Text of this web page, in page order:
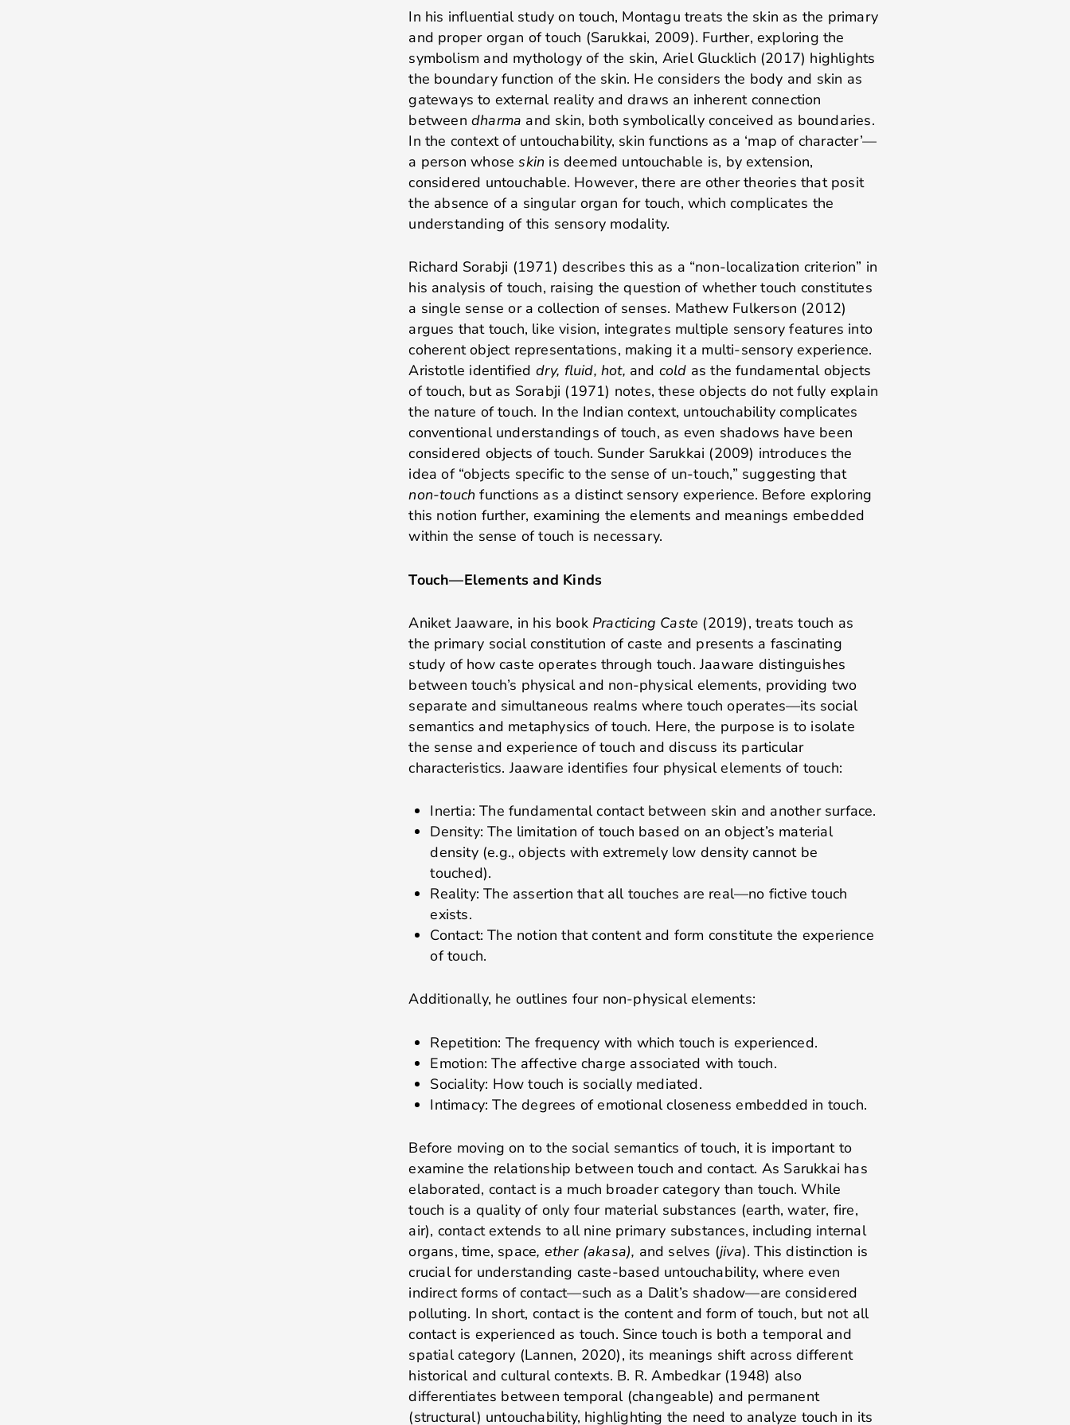
In his influential study on touch, Montagu treats the skin as the primary
and proper organ of touch (Sarukkai, 2009). Further, exploring the
symbolism and mythology of the skin, Ariel Glucklich (2017) highlights
the boundary function of the skin. He considers the body and skin as
gateways to external reality and draws an inherent connection
between dharma and skin, both symbolically conceived as boundaries.
In the context of untouchability, skin functions as a ‘map of character’—
a person whoseskin is deemed untouchable is, by extension,
considered untouchable. However, there are other theories that posit
the absence of a singular organ for touch, which complicates the
understanding of this sensory modality.
Richard Sorabji (1971) describes this as a “non-localization criterion” in
his analysis of touch, raising the question of whether touch constitutes
a single sense or a collection of senses. Mathew Fulkerson (2012)
argues that touch, like vision, integrates multiple sensory features into
coherent object representations, making it a multi-sensory experience.
Aristotle identified dry, fluid, hot, and cold as the fundamental objects
of touch, but as Sorabji (1971) notes, these objects do not fully explain
the nature of touch. In the Indian context, untouchability complicates
conventional understandings of touch, as even shadows have been
considered objects of touch. Sunder Sarukkai (2009) introduces the
idea of “objects specific to the sense of un-touch,” suggesting that
non-touch functions as a distinct sensory experience. Before exploring
this notion further, examining the elements and meanings embedded
within the sense of touch is necessary.
Touch—Elements and Kinds
Aniket Jaaware, in his book Practicing Caste (2019), treats touch as
the primary social constitution of caste and presents a fascinating
study of how caste operates through touch. Jaaware distinguishes
between touch’s physical and non-physical elements, providing two
separate and simultaneous realms where touch operates—its social
semantics and metaphysics of touch. Here, the purpose is to isolate
the sense and experience of touch and discuss its particular
characteristics. Jaaware identifies four physical elements of touch:
Inertia: The fundamental contact between skin and another surface.
Density: The limitation of touch based on an object’s material
density (e.g., objects with extremely low density cannot be
touched).
Reality: The assertion that all touches are real—no fictive touch
exists.
Contact: The notion that content and form constitute the experience
of touch.
Additionally, he outlines four non-physical elements:
Repetition: The frequency with which touch is experienced.
Emotion: The affective charge associated with touch.
Sociality: How touch is socially mediated.
Intimacy: The degrees of emotional closeness embedded in touch.
Before moving on to the social semantics of touch, it is important to
examine the relationship between touch and contact. As Sarukkai has
elaborated, contact is a much broader category than touch. While
touch is a quality of only four material substances (earth, water, fire,
air), contact extends to all nine primary substances, including internal
organs, time, space, ether (akasa), and selves (jiva). This distinction is
crucial for understanding caste-based untouchability, where even
indirect forms of contact—such as a Dalit’s shadow—are considered
polluting. In short, contact is the content and form of touch, but not all
contact is experienced as touch. Since touch is both a temporal and
spatial category (Lannen, 2020), its meanings shift across different
historical and cultural contexts. B. R. Ambedkar (1948) also
differentiates between temporal (changeable) and permanent
(structural) untouchability, highlighting the need to analyze touch in its